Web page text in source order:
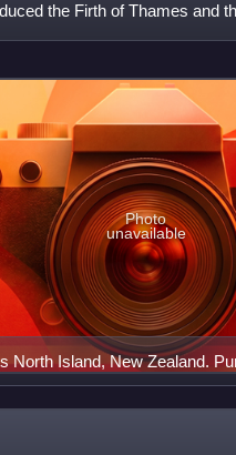
the Firth of Thames and
North Island, New Zealand.
the active modern Taupō
Photo
unavailable